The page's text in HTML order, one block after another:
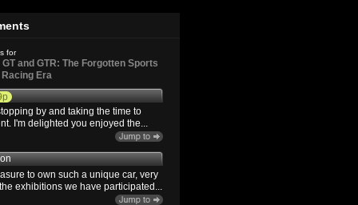
for
and GTR: The Forgotten Sports
Era
by and taking the time to
I'm delighted you enjoyed the...
to own such a unique car, very
exhibitions we have participated...